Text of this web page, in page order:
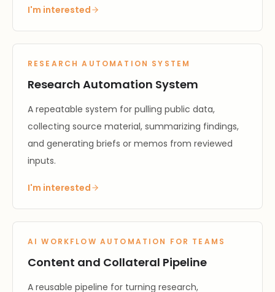
I'm interested
RESEARCH AUTOMATION SYSTEM
Research Automation System
A repeatable system for pulling public data,
collecting source material, summarizing findings,
and generating briefs or memos from reviewed
inputs.
I'm interested
AI WORKFLOW AUTOMATION FOR TEAMS
Content and Collateral Pipeline
A reusable pipeline for turning research,